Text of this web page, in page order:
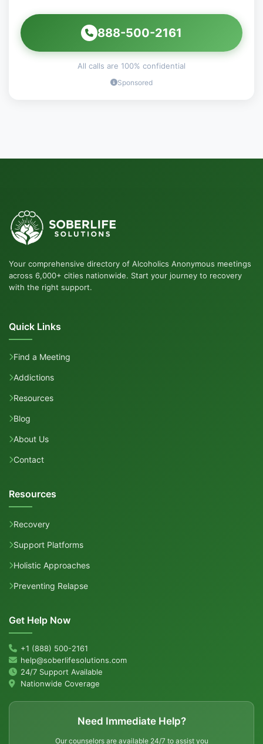
888-500-2161
All calls are 100% confidential
Sponsored
Your comprehensive directory of Alcoholics Anonymous meetings
across 6,000+ cities nationwide. Start your journey to recovery
with the right support.
Quick Links
Find a Meeting
Addictions
Resources
Blog
About Us
Contact
Resources
Recovery
Support Platforms
Holistic Approaches
Preventing Relapse
Get Help Now
+1 (888) 500-2161
help@soberlifesolutions.com
24/7 Support Available
Nationwide Coverage
Need Immediate Help?
Our counselors are available 24/7 to assist you